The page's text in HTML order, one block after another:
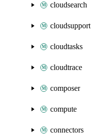
cloudsearch
cloudsupport
cloudtasks
cloudtrace
composer
compute
connectors